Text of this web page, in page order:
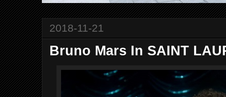
2018-11-21
Bruno Mars In SAINT